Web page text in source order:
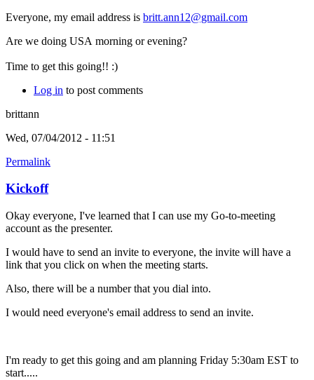
Everyone, my email address is britt.ann12@gmail.com
Are we doing USA morning or evening?
Time to get this going!! :)
Log in to post comments
brittann
Wed, 07/04/2012 - 11:51
Permalink
Kickoff
Okay everyone, I've learned that I can use my Go-to-meeting
account as the presenter.
I would have to send an invite to everyone, the invite will have a
link that you click on when the meeting starts.
Also, there will be a number that you dial into.
I would need everyone's email address to send an invite.
I'm ready to get this going and am planning Friday 5:30am EST to
start.....